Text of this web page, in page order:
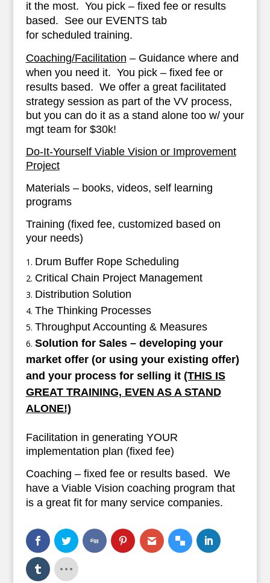
it the most. You pick – fixed fee or results
based. See our EVENTS tab
for scheduled training.
Coaching/Facilitation – Guidance where and
when you need it. You pick – fixed fee or
results based. We offer a great facilitated
strategy session as part of the VV process,
but you can do it as a stand alone too w/ your
mgt team for $30k!
Do-It-Yourself Viable Vision or Improvement
Project
Materials – books, videos, self learning
programs
Training (fixed fee, customized based on
your needs)
Drum Buffer Rope Scheduling
Critical Chain Project Management
Distribution Solution
The Thinking Processes
Throughput Accounting & Measures
Solution for Sales – developing your
market offer (or using your existing offer)
and your process for selling it (THIS IS
GREAT TRAINING, EVEN AS A STAND
ALONE!)
Facilitation in generating YOUR
implementation plan (fixed fee)
Coaching – fixed fee or results based. We
have a Viable Vision coaching program that
is a great fit for many service companies.